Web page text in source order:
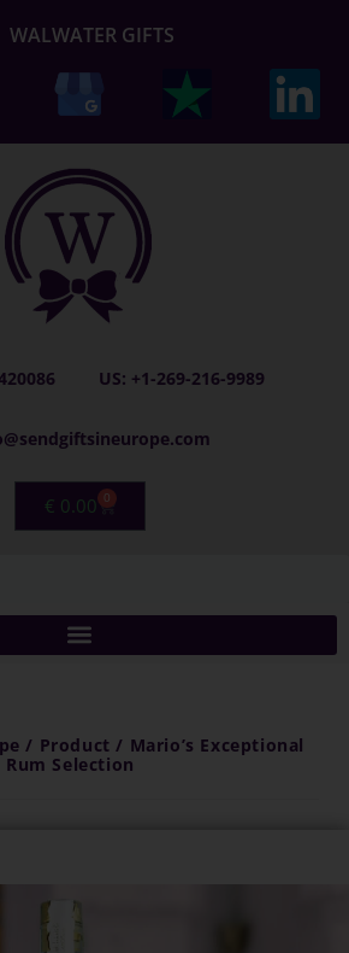
WALWATER GIFTS
US: +1-269-216-9989
€ 0.00 0
/ Product / Mario’s Exceptional
Rum Selection